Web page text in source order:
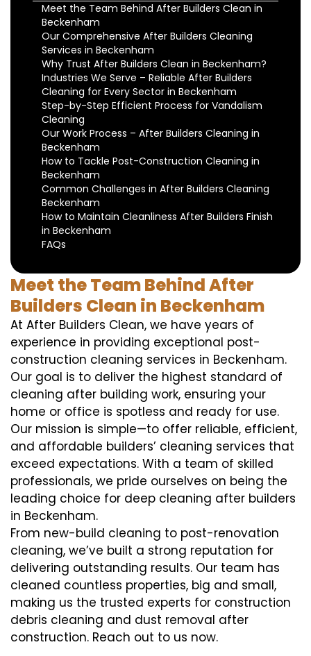
Meet the Team Behind After Builders Clean in
Beckenham
Our Comprehensive After Builders Cleaning
Services in Beckenham
Why Trust After Builders Clean in Beckenham?
Industries We Serve – Reliable After Builders
Cleaning for Every Sector in Beckenham
Step-by-Step Efficient Process for Vandalism
Cleaning
Our Work Process – After Builders Cleaning in
Beckenham
How to Tackle Post-Construction Cleaning in
Beckenham
Common Challenges in After Builders Cleaning
Beckenham
How to Maintain Cleanliness After Builders Finish
in Beckenham
FAQs
Meet the Team Behind After
Builders Clean in Beckenham
At After Builders Clean, we have years of
experience in providing exceptional post-
construction cleaning services in Beckenham.
Our goal is to deliver the highest standard of
cleaning after building work, ensuring your
home or office is spotless and ready for use.
Our mission is simple—to offer reliable, efficient,
and affordable builders’ cleaning services that
exceed expectations. With a team of skilled
professionals, we pride ourselves on being the
leading choice for deep cleaning after builders
in Beckenham.
From new-build cleaning to post-renovation
cleaning, we’ve built a strong reputation for
delivering outstanding results. Our team has
cleaned countless properties, big and small,
making us the trusted experts for construction
debris cleaning and dust removal after
construction. Reach out to us now.